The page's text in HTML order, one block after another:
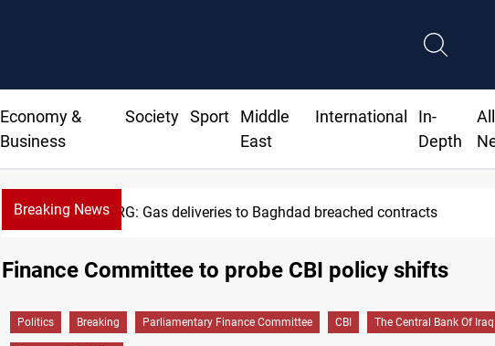
Economy &
Business
Society Sport
Middle
East
International
In-
Depth
All
Breaking NewsKRG: Gas deliveries to Baghdad breached contracts
Finance Committee to probe CBI policy shifts
Politics Breaking Parliamentary Finance Committee CBI The Central Bank Of Iraq